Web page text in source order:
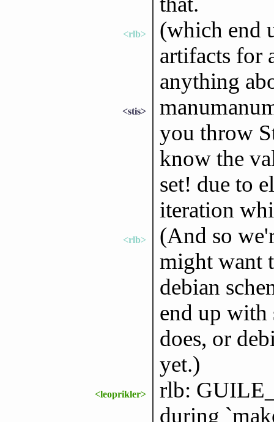
<rlb>
(which end
artifacts for
anything
<stis>
you throw
know the
set! due to
iteration
<rlb>
(And so
might want
debian
end up with
does, or
yet.)
<leoprikler>
rlb:
during